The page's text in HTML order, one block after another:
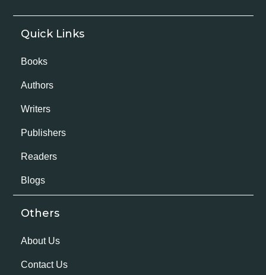
Quick Links
Books
Authors
Writers
Publishers
Readers
Blogs
Others
About Us
Contact Us